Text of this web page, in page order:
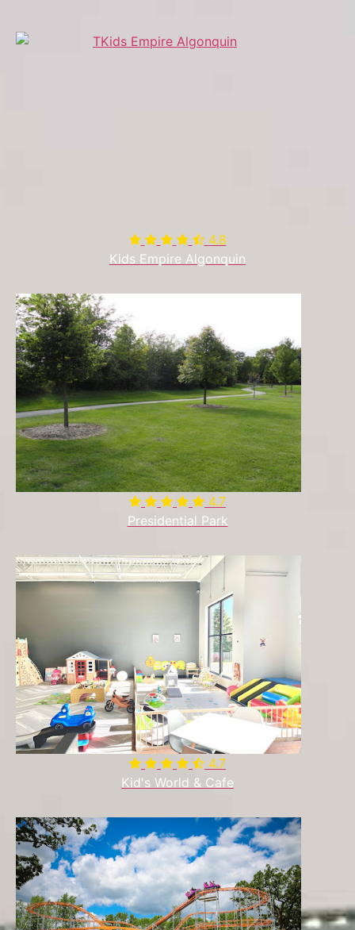
 4.8
Kids Empire Algonquin
4.7
Presidential Park
 4.7
Kid's World & Cafe